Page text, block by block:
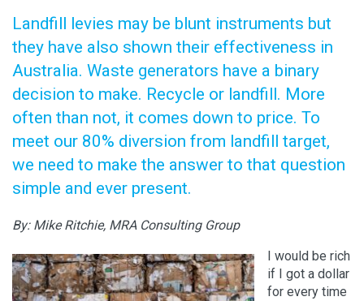
Landfill levies may be blunt instruments but
they have also shown their effectiveness in
Australia. Waste generators have a binary
decision to make. Recycle or landfill. More
often than not, it comes down to price. To
meet our 80% diversion from landfill target,
we need to make the answer to that question
simple and ever present.
By: Mike Ritchie, MRA Consulting Group
I would be rich
if I got a dollar
for every time